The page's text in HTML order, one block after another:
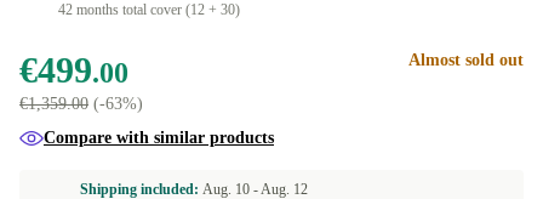
42 months total cover (12 + 30)
€499.00
€1,359.00 (-63%)
Almost sold out
Compare with similar products
Shipping included: Aug. 10 -Aug. 12